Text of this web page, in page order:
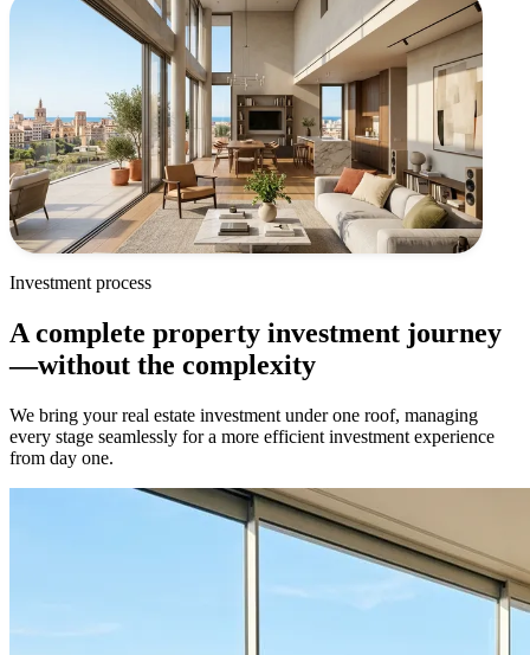
Investment process
A complete property investment journey
—without the complexity
We bring your real estate investment under one roof, managing
every stage seamlessly for a more efficient investment experience
from day one.